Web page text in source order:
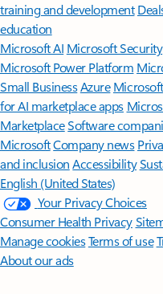
training and development
education
Microsoft AI Microsoft Security
Microsoft Power Platform
Small BusinessAzure
for AI marketplace apps
MarketplaceSoftware
MicrosoftCompany news
and inclusion Accessibility
English (United States)
Your Privacy Choices
Consumer Health Privacy
Manage cookiesTerms of use
About our ads